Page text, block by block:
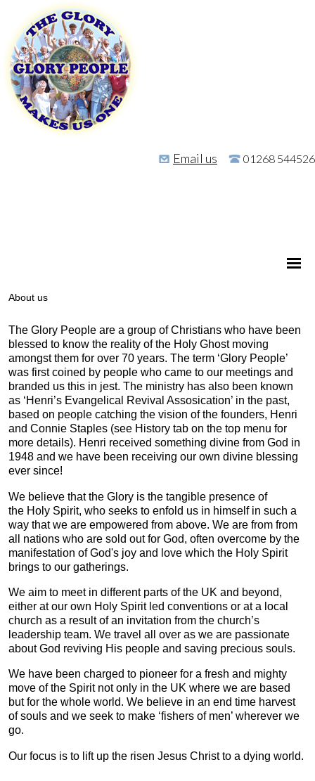
Email us 01268 544526
About us
The Glory People are a group of Christians who have been
blessed to know the reality of the Holy Ghost moving
amongst them for over 70 years. The term ‘Glory People’
was first coined by people who came to our meetings and
branded us this in jest. The ministry has also been known
as ‘Henri’s Evangelical Revival Assosication’ in the past,
based on people catching the vision of the founders, Henri
and Connie Staples (see History tab on the top menu for
more details). Henri received something divine from God in
1948 and we have been receiving our own divine blessing
ever since!
We believe that the Glory is the tangible presence of
the Holy Spirit, who seeks to enfold us in himself in such a
way that we are empowered from above. We are from from
all nations who are sold out for God, often overcome by the
manifestation of God's joy and love which the Holy Spirit
brings to our gatherings.
We aim to meet in different parts of the UK and beyond,
either at our own Holy Spirit led conventions or at a local
church as a result of an invitation from the church’s
leadership team. We travel all over as we are passionate
about God reviving His people and saving precious souls.
We have been charged to pioneer for a fresh and mighty
move of the Spirit not only in the UK where we are based
but for the whole world. We believe in an end time harvest
of souls and we seek to make ‘fishers of men’ wherever we
go.
Our focus is to lift up the risen Jesus Christ to a dying world.